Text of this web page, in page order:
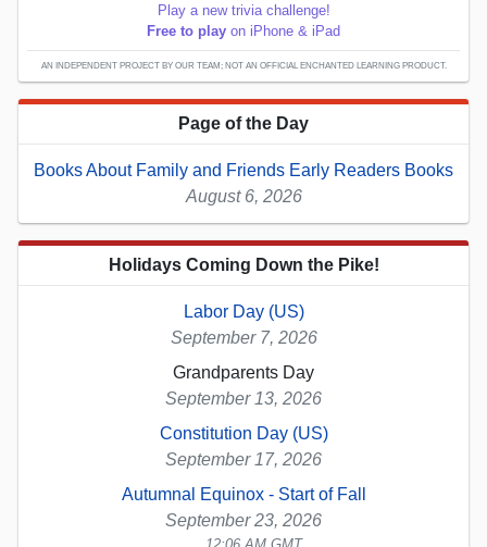
Play a new trivia challenge!
Free to play on iPhone & iPad
AN INDEPENDENT PROJECT BY OUR TEAM; NOT AN OFFICIAL ENCHANTED LEARNING PRODUCT.
Page of the Day
Books About Family and Friends Early Readers Books
August 6, 2026
Holidays Coming Down the Pike!
Labor Day (US)
September 7, 2026
Grandparents Day
September 13, 2026
Constitution Day (US)
September 17, 2026
Autumnal Equinox - Start of Fall
September 23, 2026